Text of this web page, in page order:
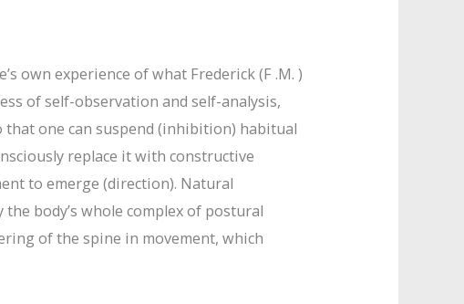
own experience of what Frederick (F .M. )
of self-observation and self-analysis,
that one can suspend (inhibition) habitual
replace it with constructive
to emerge (direction). Natural
body’s whole complex of postural
of the spine in movement, which